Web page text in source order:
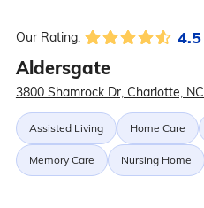
Our Rating: 4.5
Aldersgate
3800 Shamrock Dr, Charlotte,
Assisted Living Home Care
Memory Care Nursing Home